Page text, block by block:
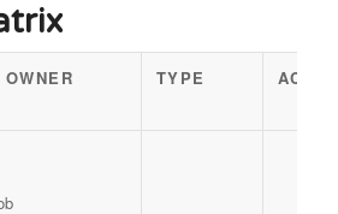
OWNER TYPE